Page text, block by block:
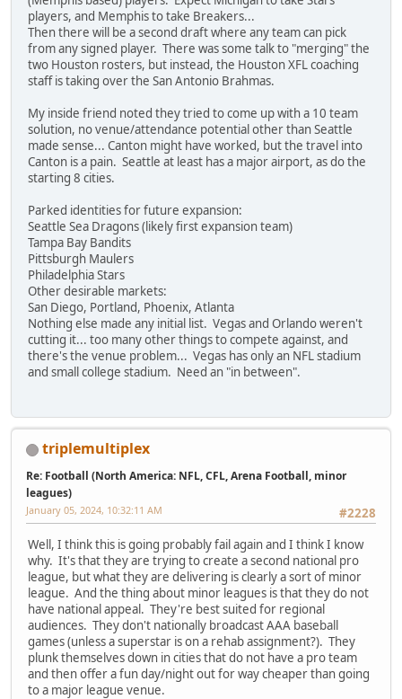
players, and Memphis to take Breakers...
Then there will be a second draft where any team can pick
from any signed player. There was some talk to "merging" the
two Houston rosters, but instead, the Houston XFL coaching
staff is taking over the San Antonio Brahmas.
My inside friend noted they tried to come up with a 10 team
solution, no venue/attendance potential other than Seattle
made sense... Canton might have worked, but the travel into
Canton is a pain. Seattle at least has a major airport, as do the
starting 8 cities.
Parked identities for future expansion:
Seattle Sea Dragons (likely first expansion team)
Tampa Bay Bandits
Pittsburgh Maulers
Philadelphia Stars
Other desirable markets:
San Diego, Portland, Phoenix, Atlanta
Nothing else made any initial list. Vegas and Orlando weren't
cutting it... too many other things to compete against, and
there's the venue problem... Vegas has only an NFL stadium
and small college stadium. Need an "in between".
triplemultiplex
Re: Football (North America: NFL, CFL, Arena Football, minor
leagues)
#2228
January 05, 2024, 10:32:11 AM
Well, I think this is going probably fail again and I think I know
why. It's that they are trying to create a second national pro
league, but what they are delivering is clearly a sort of minor
league. And the thing about minor leagues is that they do not
have national appeal. They're best suited for regional
audiences. They don't nationally broadcast AAA baseball
games (unless a superstar is on a rehab assignment?). They
plunk themselves down in cities that do not have a pro team
and then offer a fun day/night out for way cheaper than going
to a major league venue.